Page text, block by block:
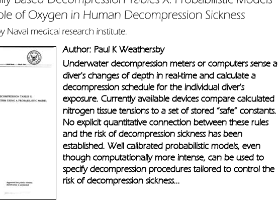
Author: Paul K Weathersby
Underwater decompression meters or computers sense a
diver's changes of depth in real-time and calculate a
decompression schedule for the individual diver's
exposure. Currently available devices compare calculated
nitrogen tissue tensions to a set of stored “safe” constants.
No explicit quantitative connection between these rules
and the risk of decompression sickness has been
established. Well calibrated probabilistic models, even
though computationally more intense, can be used to
specify decompression procedures tailored to control the
risk of decompression sickness...